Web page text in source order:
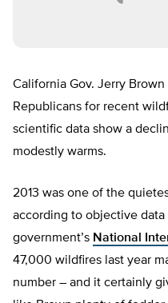
California Gov. Jerry
Republicans for recent
scientific data show a
modestly warms.
2013 was one of the
according to objective data
government’s National
47,000 wildfires last year
number – and it certainly